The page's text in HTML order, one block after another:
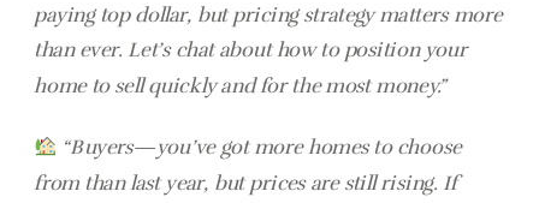
paying top dollar, but pricing strategy matters more
than ever. Let’s chat about how to position your
home to sell quickly and for the most money.”
“Buyers—you’ve got more homes to choose
from than last year, but prices are still rising. If